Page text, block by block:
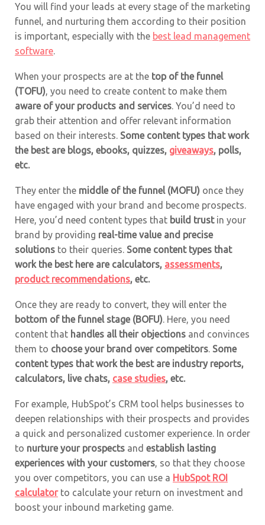
You will find your leads at every stage of the marketing
funnel, and nurturing them according to their position
is important, especially with the best lead management
software.
When your prospects are at the top of the funnel
(TOFU), you need to create content to make them
aware of your products and services. You’d need to
grab their attention and offer relevant information
based on their interests. Some content types that work
the best are blogs, ebooks, quizzes, giveaways, polls,
etc.
They enter the middle of the funnel (MOFU) once they
have engaged with your brand and become prospects.
Here, you’d need content types that build trustin your
brand by providing real-time value and precise
solutions to their queries. Some content types that
work the best here are calculators, assessments,
product recommendations, etc.
Once they are ready to convert, they will enter the
bottom of the funnel stage (BOFU). Here, you need
content that handles all their objections and convinces
them to choose your brand over competitors. Some
content types that work the best are industry reports,
calculators, live chats, case studies, etc.
For example, HubSpot’s CRM tool helps businesses to
deepen relationships with their prospects and provides
a quick and personalized customer experience. In order
to nurture your prospects and establish lasting
experiences with your customers, so that they choose
you over competitors, you can use a HubSpot ROI
calculatorto calculate your return on investment and
boost your inbound marketing game.